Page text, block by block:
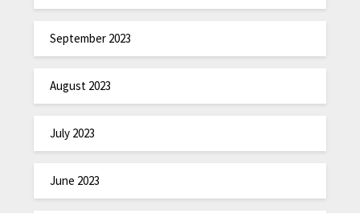
September 2023
August 2023
July 2023
June 2023